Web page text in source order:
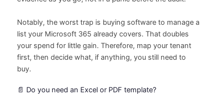
Notably, the worst trap is buying software to manage a
list your Microsoft 365 already covers. That doubles
your spend for little gain. Therefore, map your tenant
first, then decide what, if anything, you still need to
buy.
📄 Do you need an Excel or PDF template?